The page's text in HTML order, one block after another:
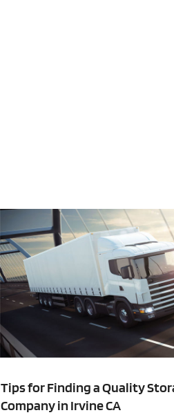
Tips for Finding a Quality
Company in Irvine CA